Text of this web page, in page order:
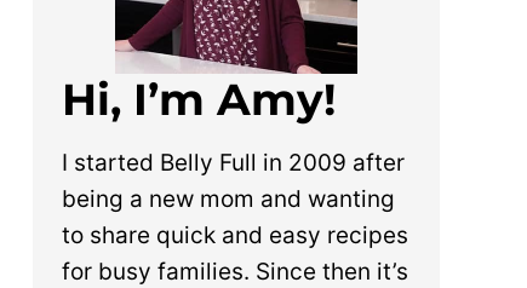
Hi, I’m Amy!
I started Belly Full in 2009 after
being a new mom and wanting
to share quick and easy recipes
for busy families. Since then it’s